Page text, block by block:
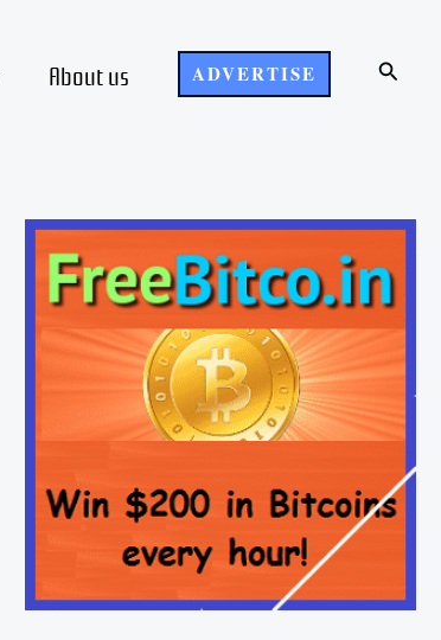
About us ADVERTISE Search